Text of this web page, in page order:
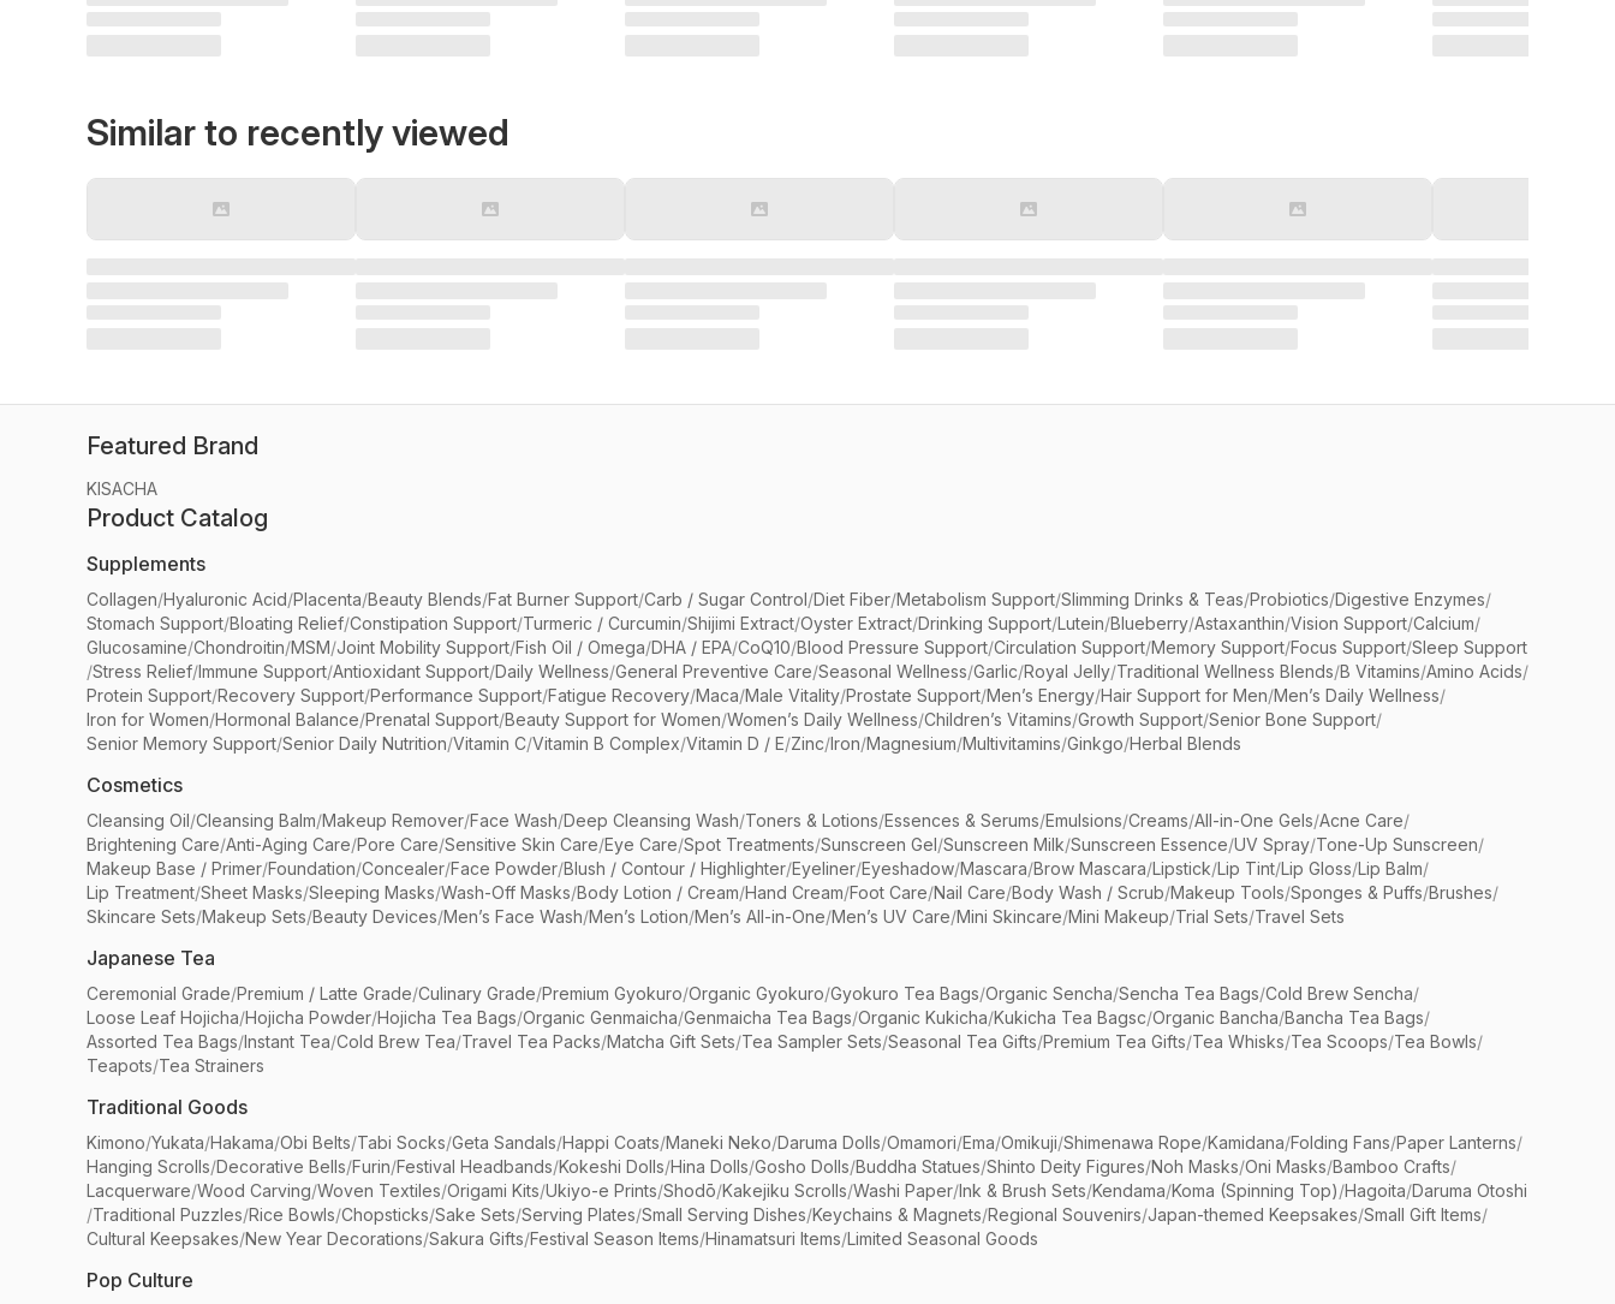
Similar to recently viewed
Featured Brand
KISACHA
Product Catalog
Supplements
Collagen/Hyaluronic Acid/Placenta/Beauty Blends/Fat Burner Support/Carb / Sugar Control/Diet Fiber/Metabolism Support/Slimming Drinks & Teas/Probiotics/Digestive Enzymes/
Stomach Support/Bloating Relief/Constipation Support/Turmeric / Curcumin/Shijimi Extract/Oyster Extract/Drinking Support/Lutein/Blueberry/Astaxanthin/Vision Support/Calcium/
Glucosamine/Chondroitin/MSM/Joint Mobility Support/Fish Oil / Omega/DHA / EPA/CoQ10/Blood Pressure Support/Circulation Support/Memory Support/Focus Support/Sleep Support
/Stress Relief/Immune Support/Antioxidant Support/Daily Wellness/General Preventive Care/Seasonal Wellness/Garlic/Royal Jelly/Traditional Wellness Blends/B Vitamins/Amino Acids/
Protein Support/Recovery Support/Performance Support/Fatigue Recovery/Maca/Male Vitality/Prostate Support/Men’s Energy/Hair Support for Men/Men’s Daily Wellness/
Iron for Women/Hormonal Balance/Prenatal Support/Beauty Support for Women/Women’s Daily Wellness/Children’s Vitamins/Growth Support/Senior Bone Support/
Senior Memory Support/Senior Daily Nutrition/Vitamin C/Vitamin B Complex/Vitamin D / E/Zinc/Iron/Magnesium/Multivitamins/Ginkgo/Herbal Blends
Cosmetics
Cleansing Oil/Cleansing Balm/Makeup Remover/Face Wash/Deep Cleansing Wash/Toners & Lotions/Essences & Serums/Emulsions/Creams/All-in-One Gels/Acne Care/
Brightening Care/Anti-Aging Care/Pore Care/Sensitive Skin Care/Eye Care/Spot Treatments/Sunscreen Gel/Sunscreen Milk/Sunscreen Essence/UV Spray/Tone-Up Sunscreen/
Makeup Base / Primer/Foundation/Concealer/Face Powder/Blush / Contour / Highlighter/Eyeliner/Eyeshadow/Mascara/Brow Mascara/Lipstick/Lip Tint/Lip Gloss/Lip Balm/
Lip Treatment/Sheet Masks/Sleeping Masks/Wash-Off Masks/Body Lotion / Cream/Hand Cream/Foot Care/Nail Care/Body Wash / Scrub/Makeup Tools/Sponges & Puffs/Brushes/
Skincare Sets/Makeup Sets/Beauty Devices/Men’s Face Wash/Men’s Lotion/Men’s All-in-One/Men’s UV Care/Mini Skincare/Mini Makeup/Trial Sets/Travel Sets
Japanese Tea
Ceremonial Grade/Premium / Latte Grade/Culinary Grade/Premium Gyokuro/Organic Gyokuro/Gyokuro Tea Bags/Organic Sencha/Sencha Tea Bags/Cold Brew Sencha/
Loose Leaf Hojicha/Hojicha Powder/Hojicha Tea Bags/Organic Genmaicha/Genmaicha Tea Bags/Organic Kukicha/Kukicha Tea Bagsc/Organic Bancha/Bancha Tea Bags/
Assorted Tea Bags/Instant Tea/Cold Brew Tea/Travel Tea Packs/Matcha Gift Sets/Tea Sampler Sets/Seasonal Tea Gifts/Premium Tea Gifts/Tea Whisks/Tea Scoops/Tea Bowls/
Teapots/Tea Strainers
Traditional Goods
Kimono/Yukata/Hakama/Obi Belts/Tabi Socks/Geta Sandals/Happi Coats/Maneki Neko/Daruma Dolls/Omamori/Ema/Omikuji/Shimenawa Rope/Kamidana/Folding Fans/Paper Lanterns/
Hanging Scrolls/Decorative Bells/Furin/Festival Headbands/Kokeshi Dolls/Hina Dolls/Gosho Dolls/Buddha Statues/Shinto Deity Figures/Noh Masks/Oni Masks/Bamboo Crafts/
Lacquerware/Wood Carving/Woven Textiles/Origami Kits/Ukiyo-e Prints/Shodō/Kakejiku Scrolls/Washi Paper/Ink & Brush Sets/Kendama/Koma (Spinning Top)/Hagoita/Daruma Otoshi
/Traditional Puzzles/Rice Bowls/Chopsticks/Sake Sets/Serving Plates/Small Serving Dishes/Keychains & Magnets/Regional Souvenirs/Japan-themed Keepsakes/Small Gift Items/
Cultural Keepsakes/New Year Decorations/Sakura Gifts/Festival Season Items/Hinamatsuri Items/Limited Seasonal Goods
Pop Culture